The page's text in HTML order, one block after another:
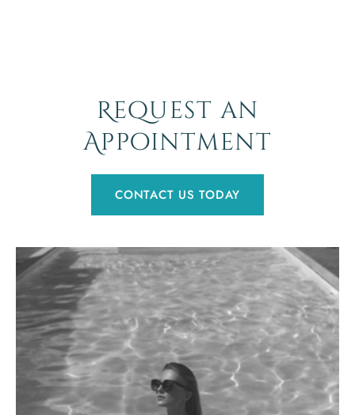
Request an
Appointment
CONTACT US TODAY